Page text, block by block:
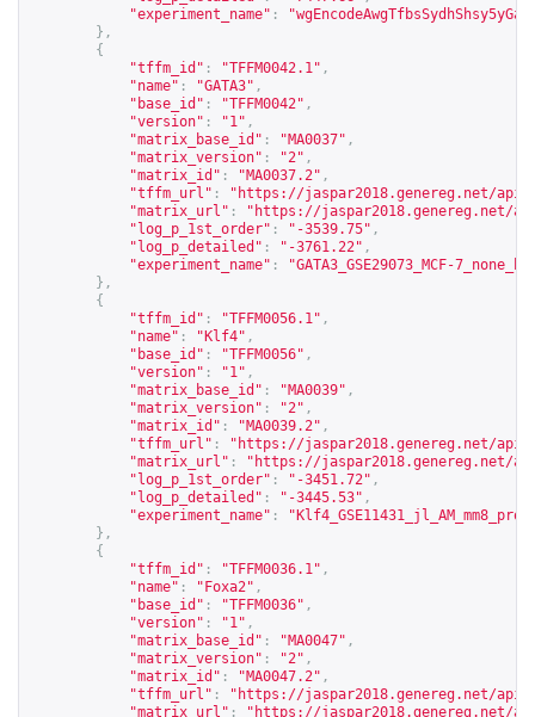
"experiment_name" :
},
{
"tffm_id" : "TFFM0042.1" ,
"name" : "GATA3" ,
"base_id" : "TFFM0042" ,
"version" : "1" ,
"matrix_base_id" : "MA0037" ,
"matrix_version" : "2" ,
"matrix_id" : "MA0037.2" ,
"tffm_url" : " https://jaspar2018.genereg.net/api/
"matrix_url" : " https://jaspar2018.genereg.net/
"log_p_1st_order" : "-3539.75" ,
"log_p_detailed" : "-3761.22" ,
"experiment_name" :
"GATA3_GSE29073_MCF-
},
{
"tffm_id" : "TFFM0056.1" ,
"name" : "Klf4" ,
"base_id" : "TFFM0056" ,
"version" : "1" ,
"matrix_base_id" : "MA0039" ,
"matrix_version" : "2" ,
"matrix_id" : "MA0039.2" ,
"tffm_url" : " https://jaspar2018.genereg.net/api/
"matrix_url" : " https://jaspar2018.genereg.net/
"log_p_1st_order" : "-3451.72" ,
"log_p_detailed" : "-3445.53" ,
"experiment_name" :
},
{
"tffm_id" : "TFFM0036.1" ,
"name" : "Foxa2" ,
"base_id" : "TFFM0036" ,
"version" : "1" ,
"matrix_base_id" : "MA0047" ,
"matrix_version" : "2" ,
"matrix_id" : "MA0047.2" ,
"tffm_url" : " https://jaspar2018.genereg.net/api/
"matrix_url" : " https://jaspar2018.genereg.net/